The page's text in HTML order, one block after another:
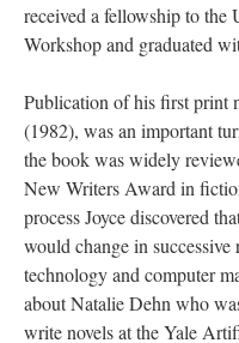
received a fellowship to
Workshop and graduated
Publication of his first print
(1982), was an important
the book was widely
New Writers Award in
process Joyce discovered
would change in
technology and computer
about Natalie Dehn who
write novels at the Yale